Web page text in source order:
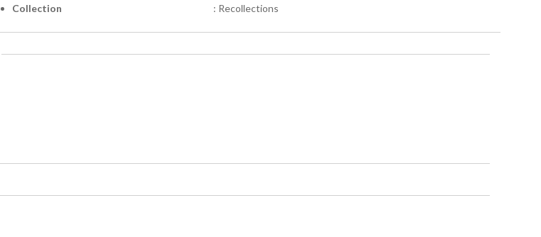
Collection
: Recollections